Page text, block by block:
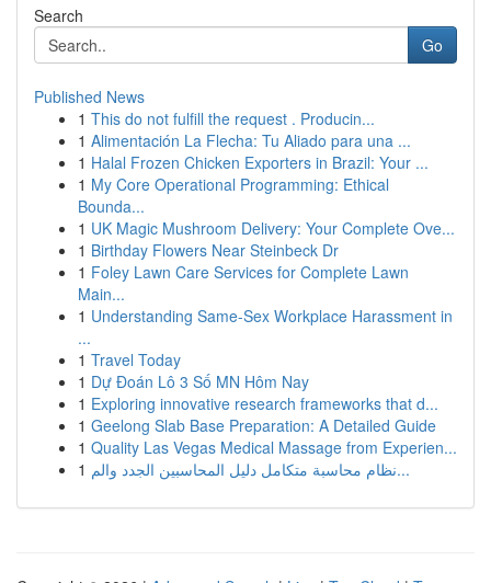
Search
Go
Published News
1 This do not fulfill the request . Producin...
1 Alimentación La Flecha: Tu Aliado para una ...
1 Halal Frozen Chicken Exporters in Brazil: Your ...
1 My Core Operational Programming: Ethical
Bounda...
1 UK Magic Mushroom Delivery: Your Complete Ove...
1 Birthday Flowers Near Steinbeck Dr
1 Foley Lawn Care Services for Complete Lawn
Main...
1 Understanding Same-Sex Workplace Harassment in
...
1 Travel Today
1 Dự Đoán Lô 3 Số MN Hôm Nay
1 Exploring innovative research frameworks that d...
1 Geelong Slab Base Preparation: A Detailed Guide
1 Quality Las Vegas Medical Massage from Experien...
1
نظام محاسبة متكامل دليل المحاسبين الجدد والم...